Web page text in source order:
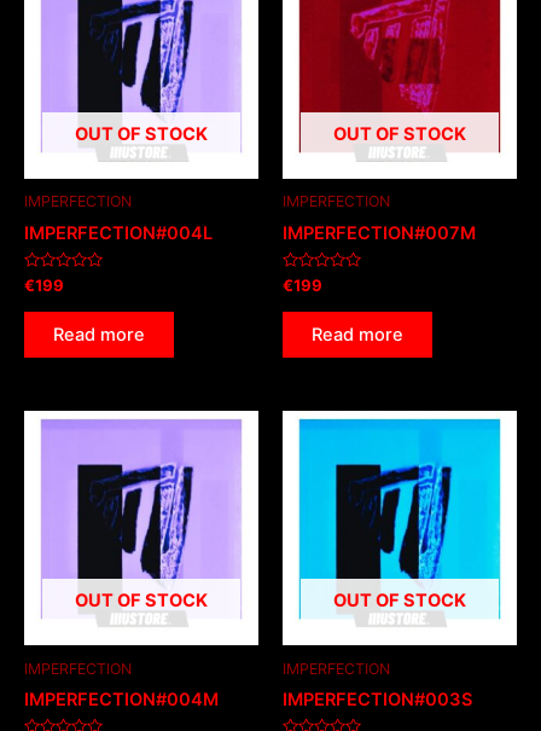
OUT OF STOCK
IMPERFECTION
IMPERFECTION#004L
Rated
0
out
€199
Read more
OUT OF STOCK
IMPERFECTION
IMPERFECTION#007M
Rated
0
out
€199
Read more
OUT OF STOCK
IMPERFECTION
IMPERFECTION#004M
OUT OF STOCK
IMPERFECTION
IMPERFECTION#003S